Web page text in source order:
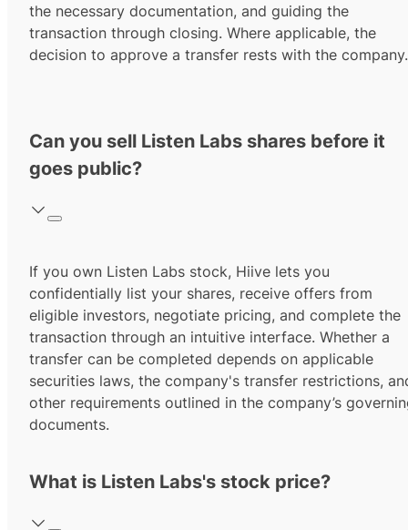
the necessary documentation, and guiding the
transaction through closing. Where applicable, the
decision to approve a transfer rests with the company.
Can you sell Listen Labs shares before it
goes public?
If you own Listen Labs stock, Hiive lets you
confidentially list your shares, receive offers from
eligible investors, negotiate pricing, and complete the
transaction through an intuitive interface. Whether a
transfer can be completed depends on applicable
securities laws, the company's transfer restrictions,
other requirements outlined in the company’s
documents.
What is Listen Labs's stock price?